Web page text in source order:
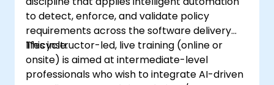
to detect, enforce, and validate policy
requirements across the software delivery
lifecycle.
This instructor-led, live training (online or
onsite) is aimed at intermediate-level
professionals who wish to integrate AI-driven